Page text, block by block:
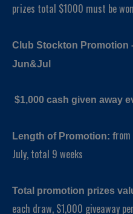
prizes total $1000 must be won
Club Stockton Promotion
Jun&Jul
$1,000 cash given away
Length of Promotion: from
July, total 9 weeks
Total promotion prizes
each draw, $1,000 giveaway